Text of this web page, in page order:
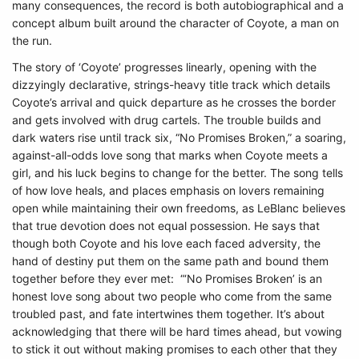
many consequences, the record is both autobiographical and a
concept album built around the character of Coyote, a man on
the run.
The story of ‘Coyote’ progresses linearly, opening with the
dizzyingly declarative, strings-heavy title track which details
Coyote’s arrival and quick departure as he crosses the border
and gets involved with drug cartels. The trouble builds and
dark waters rise until track six, “No Promises Broken,” a soaring,
against-all-odds love song that marks when Coyote meets a
girl, and his luck begins to change for the better. The song tells
of how love heals, and places emphasis on lovers remaining
open while maintaining their own freedoms, as LeBlanc believes
that true devotion does not equal possession. He says that
though both Coyote and his love each faced adversity, the
hand of destiny put them on the same path and bound them
together before they ever met: “‘No Promises Broken’ is an
honest love song about two people who come from the same
troubled past, and fate intertwines them together. It’s about
acknowledging that there will be hard times ahead, but vowing
to stick it out without making promises to each other that they